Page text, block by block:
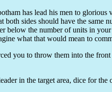
has lead his men to
sides should have the same
below the number of units in
what that would mean to
you to throw them into the
in the target area, dice for